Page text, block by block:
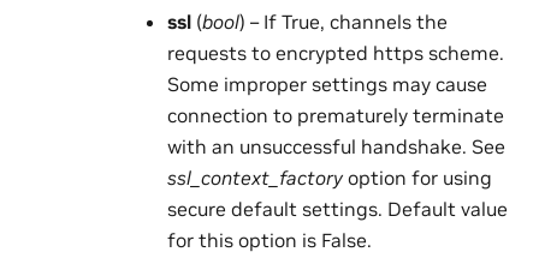
ssl(bool) – If True, channels the
requests to encrypted https scheme.
Some improper settings may cause
connection to prematurely terminate
with an unsuccessful handshake. See
ssl_context_factoryoption for using
secure default settings. Default value
for this option is False.